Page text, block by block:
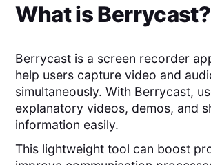
What isBerrycast?
Berrycast is a screen recorder
help users capture video and
simultaneously. With Berrycast,
explanatory videos, demos, and
information easily.
This lightweight tool can boost